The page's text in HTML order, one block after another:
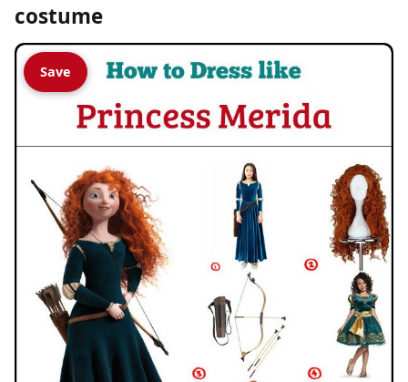
costume
Save